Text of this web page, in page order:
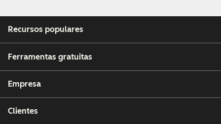
Recursos populares
Ferramentas gratuitas
Empresa
Clientes